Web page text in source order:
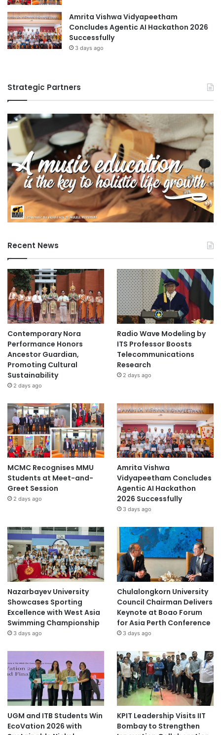
Amrita Vishwa Vidyapeetham
Concludes Agentic AI Hackathon 2026
Successfully
3 days ago
Strategic Partners
Recent News
Contemporary Nora
Performance Honors
Ancestor Guardian,
Promoting Cultural
Sustainability
2 days ago
Radio Wave Modeling by
ITS Professor Boosts
Telecommunications
Research
2 days ago
MCMC Recognises MMU
Students at Meet-and-
Greet Session
2 days ago
Amrita Vishwa
Vidyapeetham Concludes
Agentic AI Hackathon
2026 Successfully
3 days ago
Nazarbayev University
Showcases Sporting
Excellence with West Asia
Swimming Championship
3 days ago
Chulalongkorn University
Council Chairman Delivers
Keynote at Boao Forum
for Asia Perth Conference
3 days ago
UGM and ITB Students Win
EcoVation 2026 with
KPIT Leadership Visits IIT
Bombay to Strengthen